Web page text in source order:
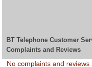
BT Telephone Customer
Complaints and Reviews
No complaints and